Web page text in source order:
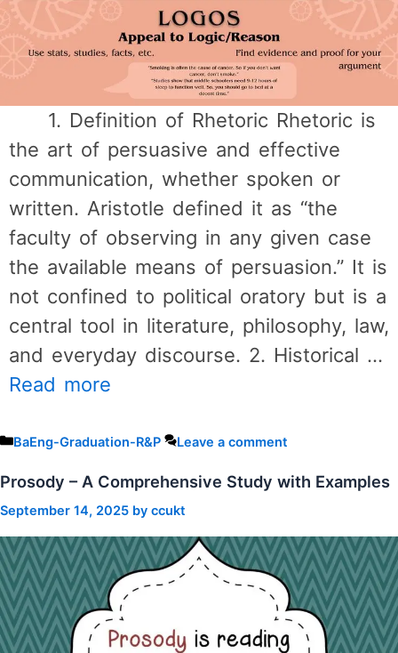
1. Definition of Rhetoric Rhetoric is
the art of persuasive and effective
communication, whether spoken or
written. Aristotle defined it as “the
faculty of observing in any given case
the available means of persuasion.” It is
not confined to political oratory but is a
central tool in literature, philosophy, law,
and everyday discourse. 2. Historical …
Read more
Categories
BaEng-Graduation-R&P Leave a comment
Prosody – A Comprehensive Study with Examples
September 14, 2025 by ccukt